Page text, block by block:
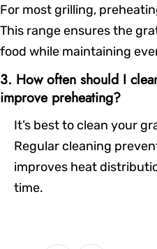
For most grilling,
This range ensures the
food while maintaining
3. How often should I
improve preheating?
It’s best to clean your
Regular cleaning
improves heat
time.